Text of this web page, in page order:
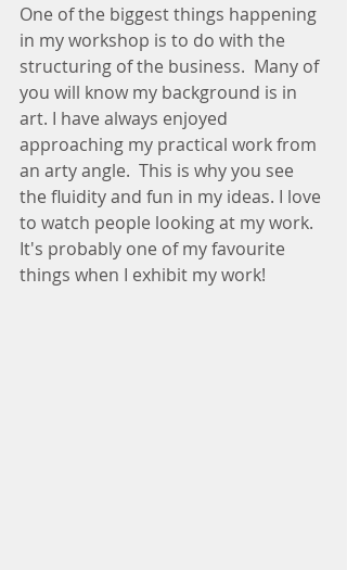
One of the biggest things happening
in my workshop is to do with the
structuring of the business.  Many of
you will know my background is in
art. I have always enjoyed
approaching my practical work from
an arty angle.  This is why you see
the fluidity and fun in my ideas. I love
to watch people looking at my work.
It's probably one of my favourite
things when I exhibit my work!